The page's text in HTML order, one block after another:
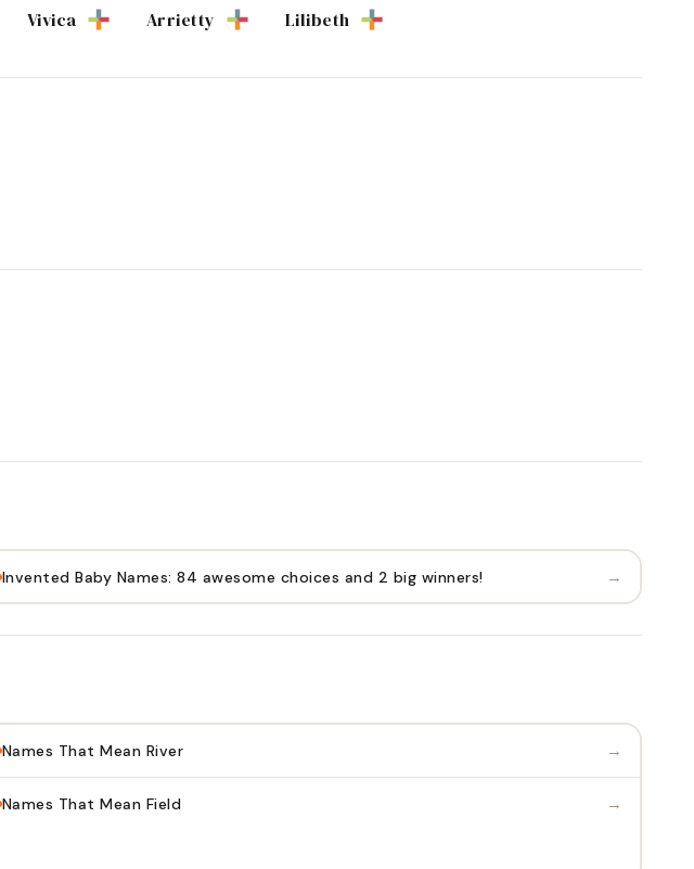
Vivica Arrietty Lilibeth
Invented Baby Names: 84 awesome choices and 2 big winners! →
Names That Mean River →
Names That Mean Field →